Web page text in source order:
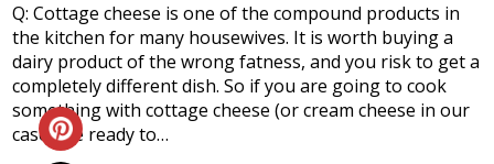
Q: Cottage cheese is one of the compound products in
the kitchen for many housewives. It is worth buying a
dairy product of the wrong fatness, and you risk to get a
completely different dish. So if you are going to cook
something with cottage cheese (or cream cheese in our
case), be ready to…